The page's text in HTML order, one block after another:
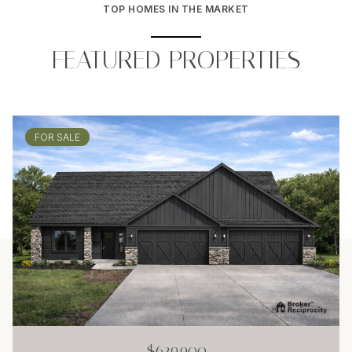
TOP HOMES IN THE MARKET
FEATURED PROPERTIES
FOR SALE